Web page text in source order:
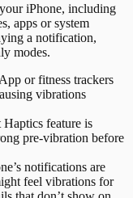
iPhone, including
apps or system
a notification,
modes.
or fitness trackers
vibrations
feature is
pre-vibration before
notifications are
feel vibrations for